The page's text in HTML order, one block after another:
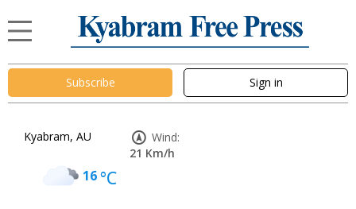
Subscribe Sign in
Kyabram, AU
16°C
Wind:
21 Km/h